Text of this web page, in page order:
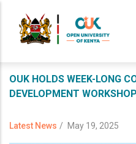
OUK HOLDS WEEK-LONG
DEVELOPMENT
Latest News / May 19, 2025